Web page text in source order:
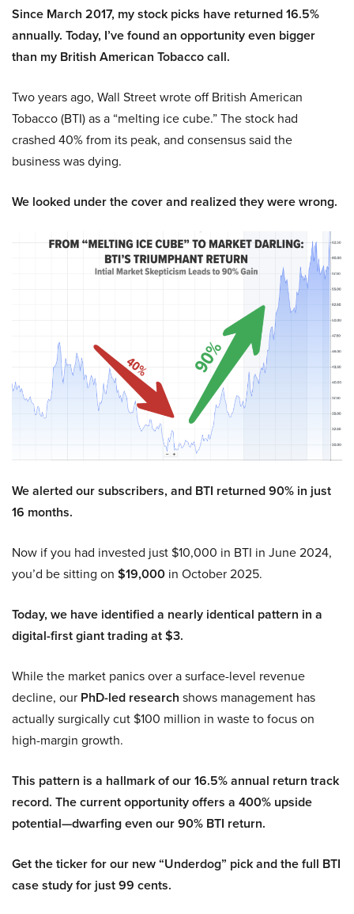
Since March 2017, my stock picks have returned 16.5%
annually. Today, I’ve found an opportunity even bigger
than my British American Tobacco call.
Two years ago, Wall Street wrote off British American
Tobacco (BTI) as a “melting ice cube.” The stock had
crashed 40% from its peak, and consensus said the
business was dying.
We looked under the cover and realized they were wrong.
We alerted our subscribers, and BTI returned 90% in just
16 months.
Now if you had invested just $10,000 in BTI in June 2024,
you’d be sitting on $19,000 in October 2025.
Today, we have identified a nearly identical pattern in a
digital-first giant trading at $3.
While the market panics over a surface-level revenue
decline, our PhD-led research shows management has
actually surgically cut $100 million in waste to focus on
high-margin growth.
This pattern is a hallmark of our 16.5% annual return track
record. The current opportunity offers a 400% upside
potential—dwarfing even our 90% BTI return.
Get the ticker for our new “Underdog” pick and the full BTI
case study for just 99 cents.